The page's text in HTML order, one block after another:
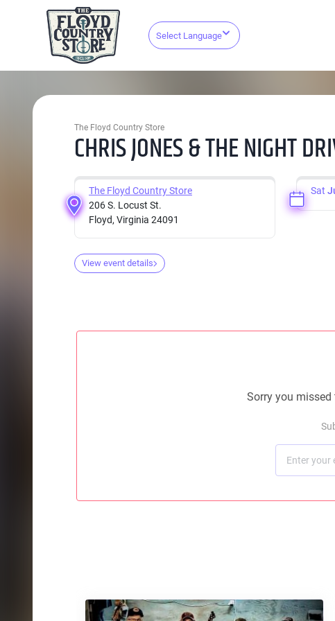
Select Language
The Floyd Country Store
CHRIS JONES & THE NIGHT
The Floyd Country Store
206 S. Locust St.
Floyd, Virginia 24091
Sat
View event details
Sorry you missed